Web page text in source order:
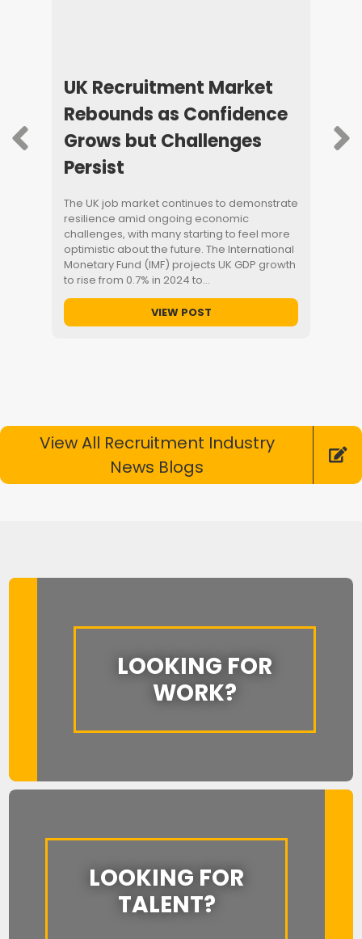
UK Recruitment Market
Rebounds as Confidence
Grows but Challenges
Persist
The UK job market continues to demonstrate
resilience amid ongoing economic
challenges, with many starting to feel more
optimistic about the future. The International
Monetary Fund (IMF) projects UK GDP growth
to rise from 0.7% in 2024 to…
VIEW POST
View All Recruitment Industry
News Blogs
LOOKING FOR
WORK?
LOOKING FOR
TALENT?